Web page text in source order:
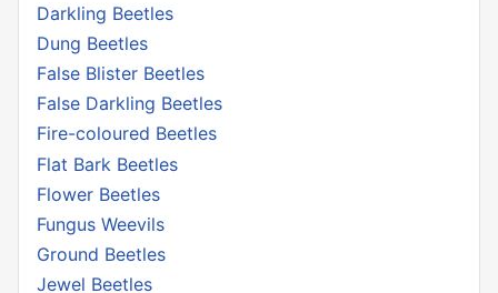
Darkling Beetles
Dung Beetles
False Blister Beetles
False Darkling Beetles
Fire-coloured Beetles
Flat Bark Beetles
Flower Beetles
Fungus Weevils
Ground Beetles
Jewel Beetles